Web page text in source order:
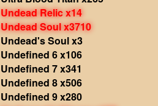
Undead Relic x14
Undead Soul x3710
Undead's Soul x3
Undefined 6 x106
Undefined 7 x341
Undefined 8 x506
Undefined 9 x280